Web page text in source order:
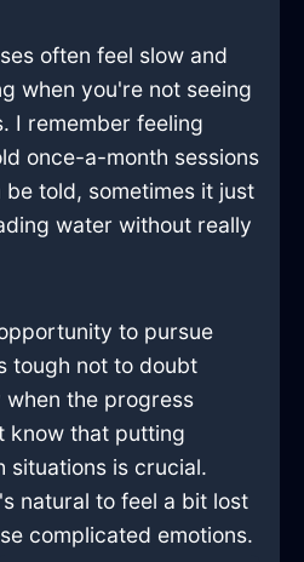
often feel slow and
when you're not seeing
I remember feeling
once-a-month sessions
told, sometimes it just
water without really
to pursue
tough not to doubt
the progress
know that putting
situations is crucial.
natural to feel a bit lost
complicated emotions.